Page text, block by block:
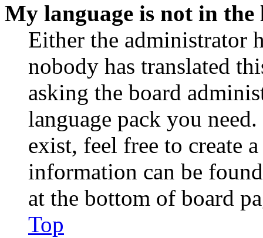
My language is not in the
Either the administrator
nobody has translated
asking the board
language pack you
exist, feel free to create
information can be
at the bottom of board
Top